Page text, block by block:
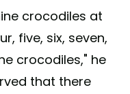
crocodiles at
five, six, seven,
crocodiles," he
that there